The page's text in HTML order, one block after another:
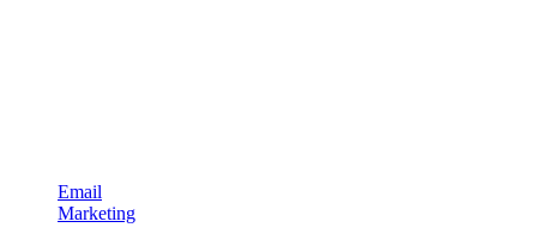
Email
Marketing